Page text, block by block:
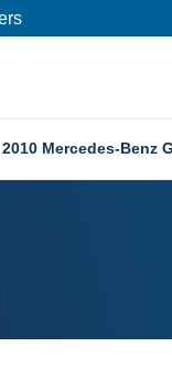
2010 Mercedes-Benz